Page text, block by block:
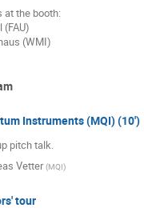
at the booth:
(FAU)
(WMI)
Instruments (MQI) (10')
pitch talk.
Vetter (MQI)
tour